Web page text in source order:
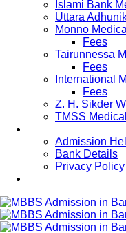
Islami Bank
Uttara
Monno
Fees
Tairunnessa
Fees
International
Fees
Z. H. Sikder
TMSS
Admission
Bank Details
Privacy Policy